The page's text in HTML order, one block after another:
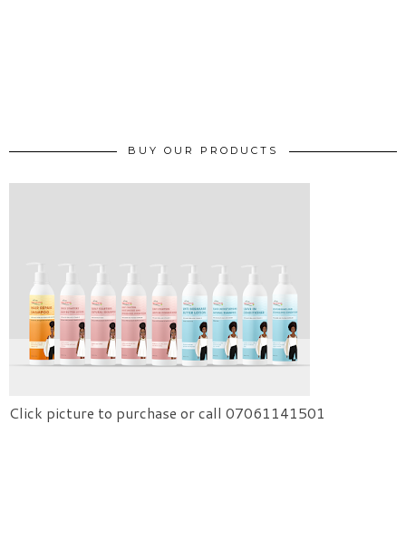
BUY OUR PRODUCTS
Click picture to purchase or call 07061141501